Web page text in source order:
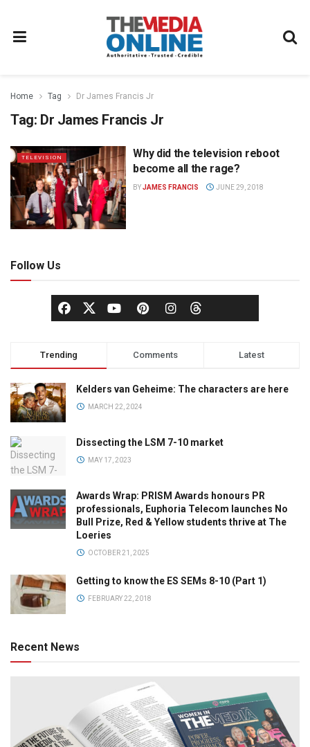
Home Tag Dr James Francis Jr
Tag: Dr James Francis Jr
TELEVISION
Why did the television reboot
become all the rage?
BYJAMES FRANCIS JUNE 29, 2018
Follow Us
Trending Comments Latest
Kelders van Geheime: The characters are here
MARCH 22, 2024
Dissecting the LSM 7-10 market
MAY 17, 2023
Awards Wrap: PRISM Awards honours PR
professionals, Euphoria Telecom launches No
Bull Prize, Red & Yellow students thrive at The
Loeries
OCTOBER 21, 2025
Getting to know the ES SEMs 8-10 (Part 1)
FEBRUARY 22, 2018
Recent News